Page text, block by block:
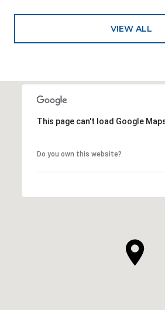
VIEW ALL
This page can't load Google
Do you own this website?